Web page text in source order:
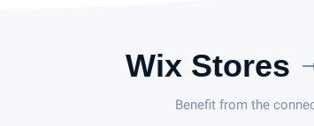
Wix Stores
Benefit from the